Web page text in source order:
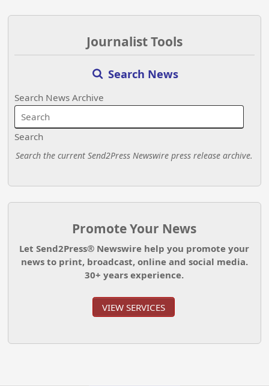
Journalist Tools
Search News
Search News Archive
Search
Search the current Send2Press Newswire press release archive.
Promote Your News
Let Send2Press® Newswire help you promote your
news to print, broadcast, online and social media.
30+ years experience.
VIEW SERVICES